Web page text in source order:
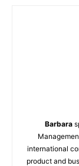
Barbara
international
product and